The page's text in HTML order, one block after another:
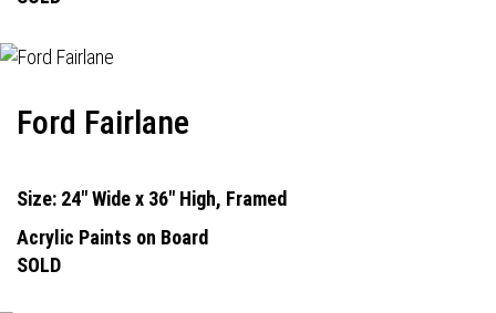
Ford Fairlane
Size: 24" Wide x 36" High, Framed
Acrylic Paints on Board
SOLD